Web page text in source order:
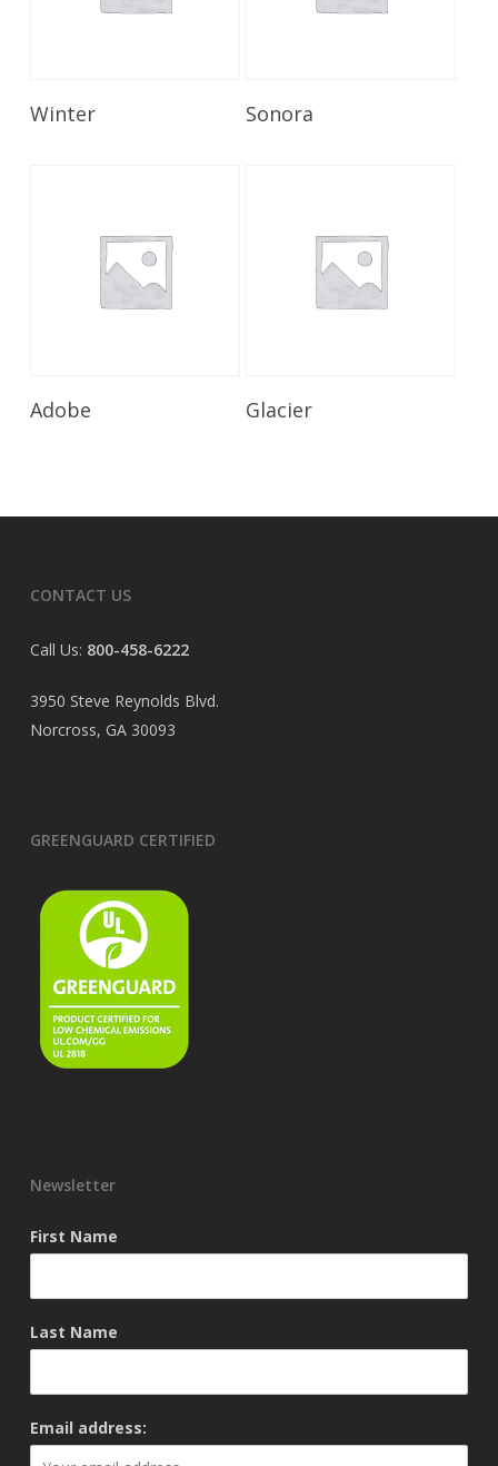
Winter Sonora
Adobe Glacier
CONTACT US
Call Us: 800-458-6222
3950 Steve Reynolds Blvd.
Norcross, GA 30093
GREENGUARD CERTIFIED
Newsletter
First Name
Last Name
Email address: